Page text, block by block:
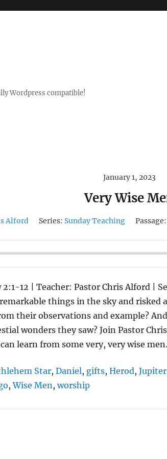
Wordpress compatible!
January 1, 2023
Very Wise
Alford Series: Sunday Teaching Passage:
12 | Teacher: Pastor Chris Alford |
things in the sky and
their observations and example?
wonders they saw? Join Pastor
learn from some very, very wise men.
Star,Daniel, gifts,Herod,Jupiter
,Wise Men ,worship